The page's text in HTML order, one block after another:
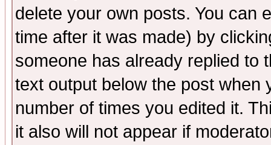
delete your own posts. You can
time after it was made) by
someone has already replied to
text output below the post when
number of times you edited it.
it also will not appear if